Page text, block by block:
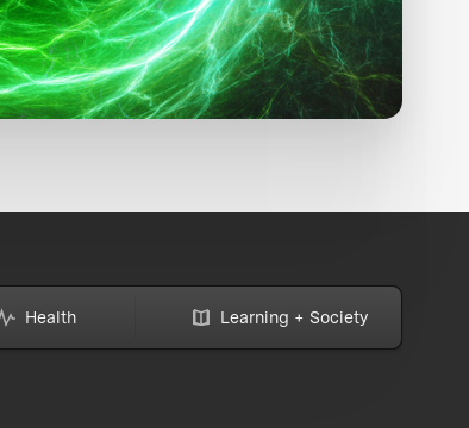
Health Learning + Society